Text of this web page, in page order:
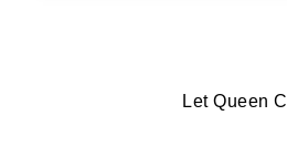
Let Queen